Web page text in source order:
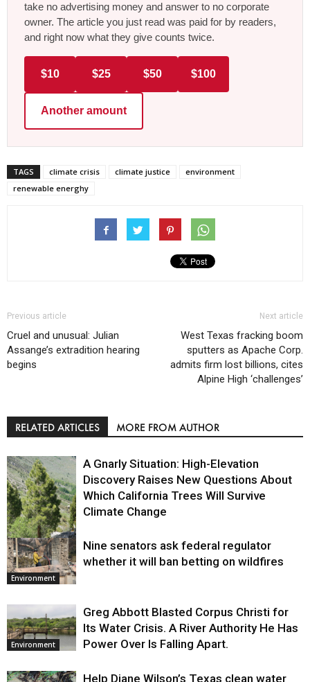
take no advertising money and answer to no corporate
owner. The article you just read was paid for by readers,
and right now what they give counts twice.
$10 $25 $50 $100
Another amount
TAGS climate crisis climate justice
environment
renewable energhy
Previous article
Cruel and unusual: Julian
Assange’s extradition hearing
begins
Next article
West Texas fracking boom
sputters as Apache Corp.
admits firm lost billions, cites
Alpine High ‘challenges’
RELATED ARTICLES MORE FROM AUTHOR
Environment
A Gnarly Situation: High-Elevation
Discovery Raises New Questions About
Which California Trees Will Survive
Climate Change
Environment
Nine senators ask federal regulator
whether it will ban betting on wildfires
Environment
Greg Abbott Blasted Corpus Christi for
Its Water Crisis. A River Authority He Has
Power Over Is Falling Apart.
Help Diane Wilson’s Texas clean water